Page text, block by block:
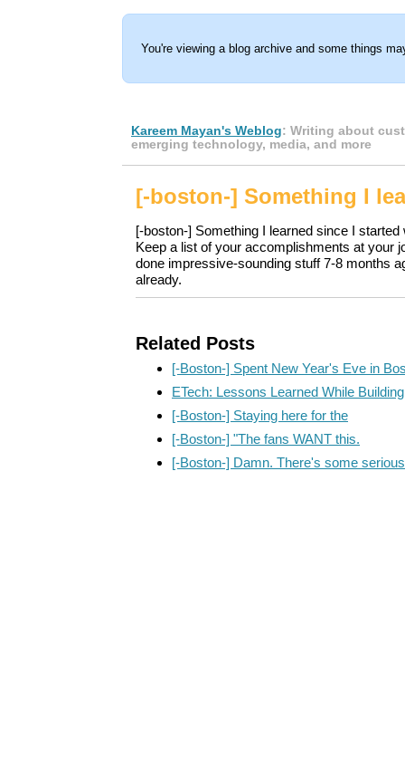
You're viewing a blog archive and some things
Kareem Mayan's Weblog: Writing about
emerging technology, media, and more
[-boston-] Something I
[-boston-] Something I learned since I
Keep a list of your accomplishments at your
done impressive-sounding stuff 7-8 months
already.
Related Posts
[-Boston-] Spent New Year's Eve in
ETech: Lessons Learned While
[-Boston-] Staying here for the
[-Boston-] "The fans WANT this.
[-Boston-] Damn. There's some serious